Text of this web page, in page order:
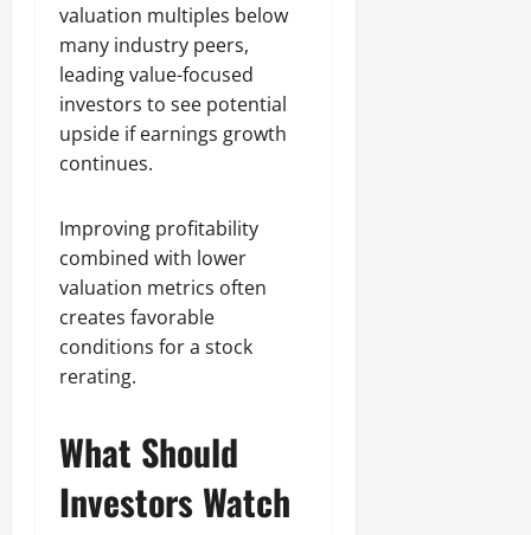
valuation multiples below
many industry peers,
leading value-focused
investors to see potential
upside if earnings growth
continues.
Improving profitability
combined with lower
valuation metrics often
creates favorable
conditions for a stock
rerating.
What Should
Investors Watch